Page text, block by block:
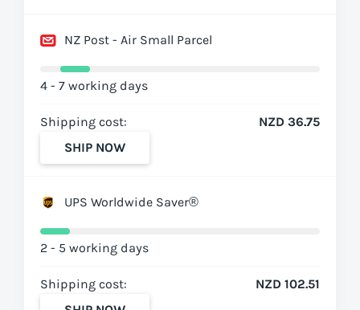
NZ Post - Air Small Parcel
4 - 7 working days
Shipping cost:
NZD 36.75
SHIP NOW
UPS Worldwide Saver®
2 - 5 working days
Shipping cost:
NZD 102.51